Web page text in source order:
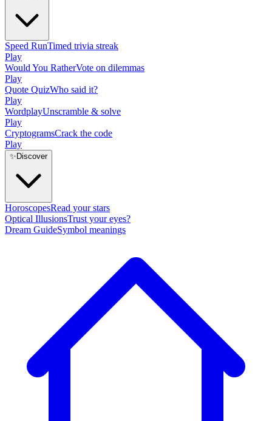
Speed RunTimed trivia streak
Play
Would You RatherVote on dilemmas
Play
Quote QuizWho said it?
Play
WordplayUnscramble & solve
Play
CryptogramsCrack the code
Play
✨ Discover
HoroscopesRead your stars
Optical IllusionsTrust your eyes?
Dream GuideSymbol meanings